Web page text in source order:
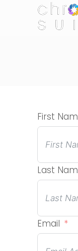
First
Last
Email